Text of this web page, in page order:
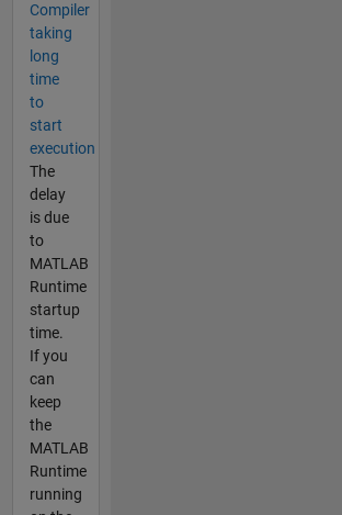
Compiler
taking
long
time
to
start
execution
The
delay
is due
to
MATLAB
Runtime
startup
time.
If you
can
keep
the
MATLAB
Runtime
running